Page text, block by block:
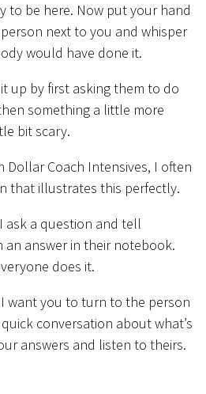
to be here. Now put your hand
next to you and whisper
would have done it.
up by first asking them to do
something a little more
bit scary.
Dollar Coach Intensives, I often
that illustrates this perfectly.
ask a question and tell
answer in their notebook.
does it.
I want you to turn to the person
conversation about what’s
answers and listen to theirs.